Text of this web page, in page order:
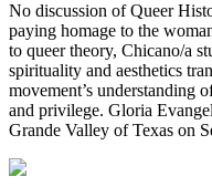
No discussion of Queer
paying homage to the
to queer theory, Chicano/a
spirituality and aesthetics
movement’s understanding
and privilege. Gloria
Grande Valley of Texas on